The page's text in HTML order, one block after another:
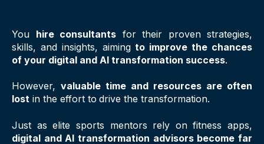
You hire consultants for their proven strategies,
skills, and insights, aimingto improve the chances
of your digital and AI transformation success.
However, valuable time and resources are often
lost in the effort to drive the transformation.
Just as elite sports mentors rely on fitness apps,
digital and AI transformation advisors become far